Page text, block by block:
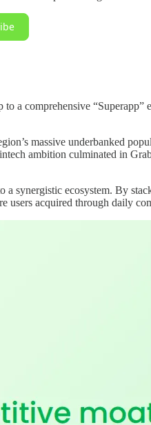
a comprehensive
massive underbanked
ambition culminated in
synergistic ecosystem. By
users acquired through daily